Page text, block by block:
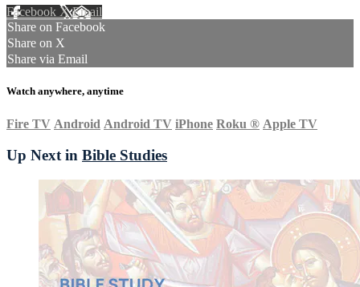
Facebook XEmail
Share on Facebook
Share on X
Share via Email
Watch anywhere, anytime
Fire TV Android Android TV iPhone Roku ® Apple TV
Up Next in Bible Studies